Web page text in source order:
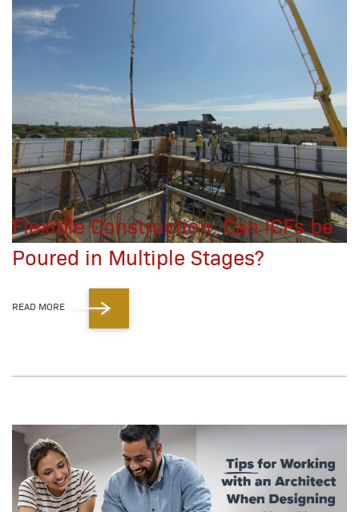
Case Studies
Flexible Construction: Can ICFs be
Poured in Multiple Stages?
READ MORE